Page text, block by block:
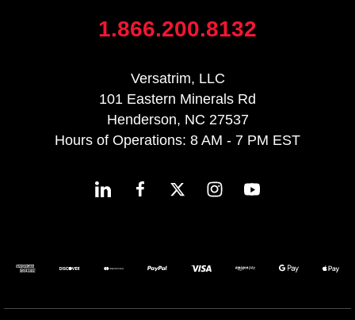
1.866.200.8132
Versatrim, LLC
101 Eastern Minerals Rd
Henderson, NC 27537
Hours of Operations: 8 AM - 7 PM EST